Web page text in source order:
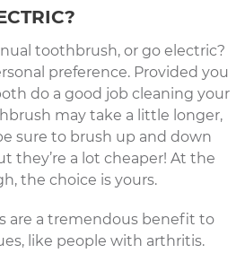
toothbrush, or go electric?
preference. Provided you
do a good job cleaning your
may take a little longer,
sure to brush up and down
they’re a lot cheaper! At the
the choice is yours.
are a tremendous benefit to
like people with arthritis.